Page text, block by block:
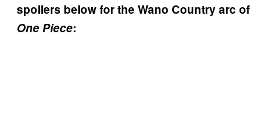
spoilers below for the Wano Country arc of
One Piece: